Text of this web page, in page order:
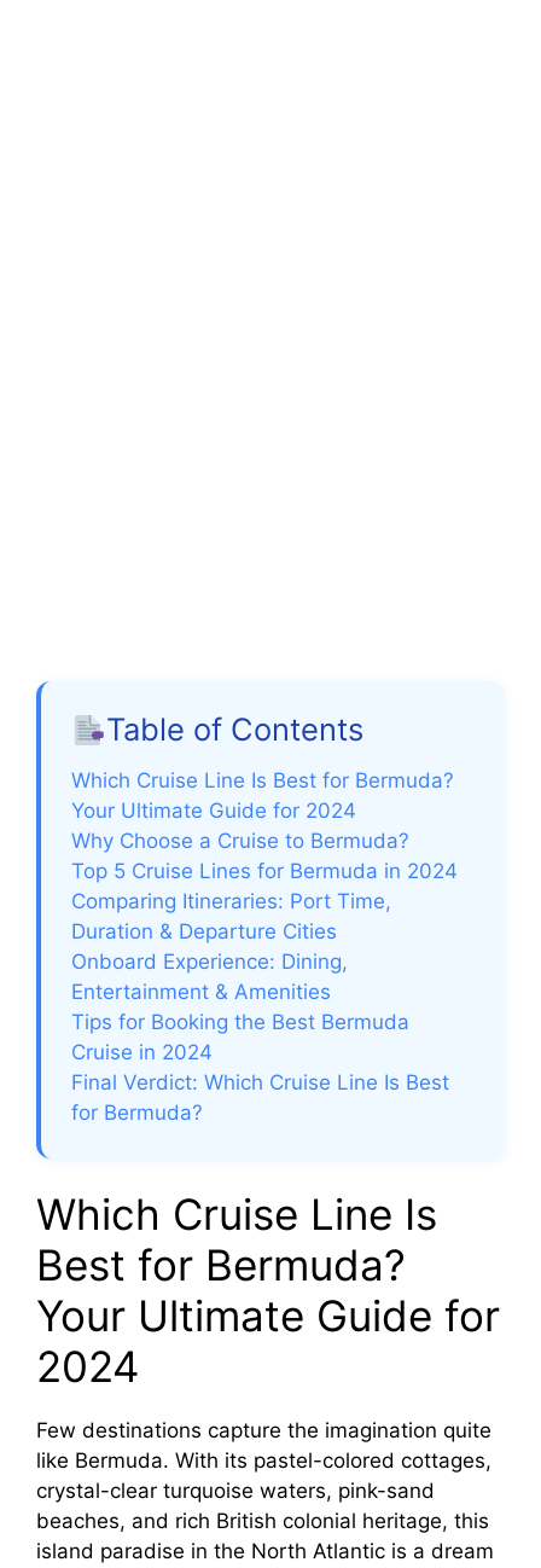
Table of Contents
Which Cruise Line Is Best for Bermuda?
Your Ultimate Guide for 2024
Why Choose a Cruise to Bermuda?
Top 5 Cruise Lines for Bermuda in 2024
Comparing Itineraries: Port Time,
Duration & Departure Cities
Onboard Experience: Dining,
Entertainment & Amenities
Tips for Booking the Best Bermuda
Cruise in 2024
Final Verdict: Which Cruise Line Is Best
for Bermuda?
Which Cruise Line Is
Best for Bermuda?
Your Ultimate Guide for
2024
Few destinations capture the imagination quite
like Bermuda. With its pastel-colored cottages,
crystal-clear turquoise waters, pink-sand
beaches, and rich British colonial heritage, this
island paradise in the North Atlantic is a dream